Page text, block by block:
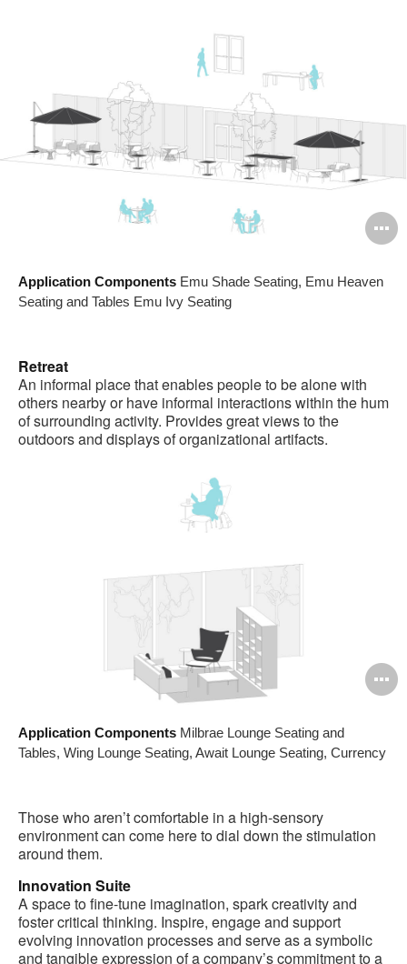
Application Components Emu Shade Seating, Emu Heaven
Seating and Tables Emu Ivy Seating
Retreat
An informal place that enables people to be alone with
others nearby or have informal interactions within the hum
of surrounding activity. Provides great views to the
outdoors and displays of organizational artifacts.
Application Components Milbrae Lounge Seating and
Tables, Wing Lounge Seating, Await Lounge Seating, Currency
Those who aren’t comfortable in a high-sensory
environment can come here to dial down the stimulation
around them.
Innovation Suite
A space to fine-tune imagination, spark creativity and
foster critical thinking. Inspire, engage and support
evolving innovation processes and serve as a symbolic
and tangible expression of a company’s commitment to a